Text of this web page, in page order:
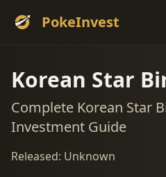
PokeInvest
Korean Star
Complete Korean Star
Investment Guide
Released: Unknown